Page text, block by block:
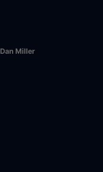
Dan Miller